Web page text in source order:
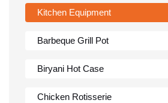
Kitchen Equipment
Barbeque Grill Pot
Biryani Hot Case
Chicken Rotisserie